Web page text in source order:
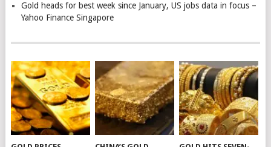
Gold heads for best week since January, US jobs data in focus –
Yahoo Finance Singapore